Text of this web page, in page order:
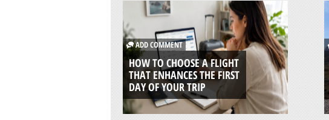
ADD COMMENT
HOW TO CHOOSE A FLIGHT
THAT ENHANCES THE FIRST
DAY OF YOUR TRIP